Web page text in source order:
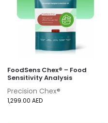
FoodSens Chex® – Food
Sensitivity Analysis
Precision Chex®
1,299.00 AED